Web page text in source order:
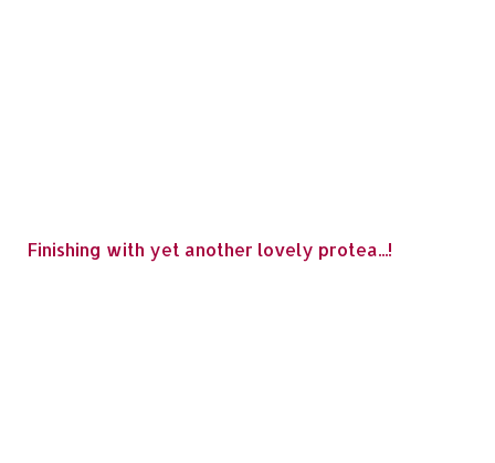
Finishing with yet another lovely protea...!